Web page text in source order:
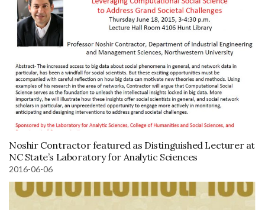
Noshir Contractor featured as Distinguished Lecturer at
NC State’s Laboratory for Analytic Sciences
2016-06-06